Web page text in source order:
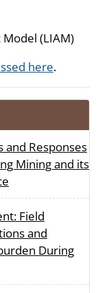
(LIAM)
here.
and Responses
Mining and its
Field
and
During